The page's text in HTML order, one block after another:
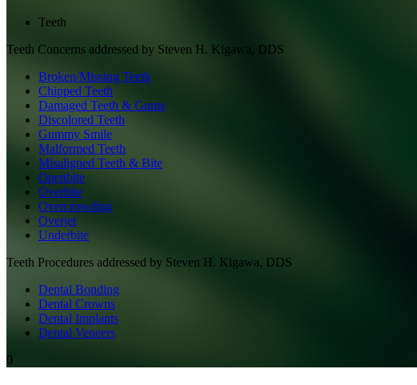
Teeth
Teeth Concerns addressed by Steven H. Kigawa, DDS
Broken/Missing Teeth
Chipped Teeth
Damaged Teeth & Gums
Discolored Teeth
Gummy Smile
Malformed Teeth
Misaligned Teeth & Bite
Openbite
Overbite
Overcrowding
Overjet
Underbite
Teeth Procedures addressed by Steven H. Kigawa, DDS
Dental Bonding
Dental Crowns
Dental Implants
Dental Veneers
0